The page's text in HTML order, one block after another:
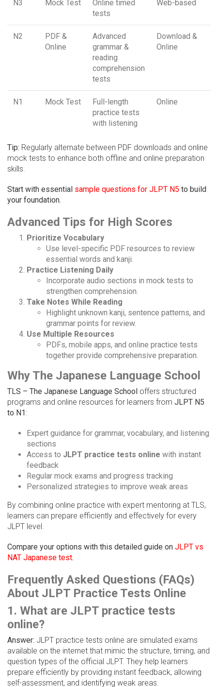
N3 Mock Test
Online timed
tests
Web-based
N2
PDF &
Online
Advanced
grammar &
reading
comprehension
tests
Download &
Online
N1 Mock Test
Full-length
practice tests
with listening
Online
Tip: Regularly alternate between PDF downloads and online
mock tests to enhance both offline and online preparation
skills.
Start with essential sample questions for JLPT N5 to build
your foundation.
Advanced Tips for High Scores
Prioritize Vocabulary
Use level-specific PDF resources to review
essential words and kanji.
Practice Listening Daily
Incorporate audio sections in mock tests to
strengthen comprehension.
Take Notes While Reading
Highlight unknown kanji, sentence patterns, and
grammar points for review.
Use Multiple Resources
PDFs, mobile apps, and online practice tests
together provide comprehensive preparation.
Why The Japanese Language School
TLS – The Japanese Language School offers structured
programs and online resources for learners from JLPT N5
to N1:
Expert guidance for grammar, vocabulary, and listening
sections
Access to JLPT practice tests online with instant
feedback
Regular mock exams and progress tracking
Personalized strategies to improve weak areas
By combining online practice with expert mentoring at TLS,
learners can prepare efficiently and effectively for every
JLPT level.
Compare your options with this detailed guide on JLPT vs
NAT Japanese test.
Frequently Asked Questions (FAQs)
About JLPT Practice Tests Online
1. What are JLPT practice tests
online?
Answer: JLPT practice tests online are simulated exams
available on the internet that mimic the structure, timing, and
question types of the official JLPT. They help learners
prepare efficiently by providing instant feedback, allowing
self-assessment, and identifying weak areas.